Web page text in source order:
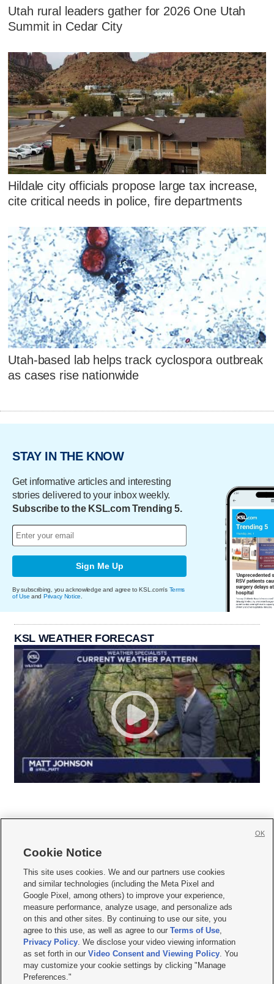
Utah rural leaders gather for 2026 One Utah
Summit in Cedar City
Hildale city officials propose large tax increase,
cite critical needs in police, fire departments
Utah-based lab helps track cyclospora outbreak
as cases rise nationwide
STAY IN THE KNOW
Get informative articles and interesting
stories delivered to your inbox weekly.
Subscribe to the KSL.com Trending 5.
Sign Me Up
By subscribing, you acknowledge and agree to KSL.com's Terms
of Use and Privacy Notice
KSL WEATHER FORECAST
     
Mobile Apps| Newsletter|Advertise|Contact Us|Careers with KSL.com
Terms of use Privacy Statement| Video Consent Viewing Policy
Do Not Sell or Share My Data|EEO Public File Report| KSL-TV FCC Public File
KSL FM Radio FCC Public File|KSL AM Radio FCC Public File |FCC Applications
Closed Captioning Assistance
© 2026KSL Media| KSL Broadcasting Salt Lake City UT | Site hosted & managed
by KSL Media - a Deseret Media Company
Cookie Notice
This site uses cookies. We and our partners use cookies
and similar technologies (including the Meta Pixel and
Google Pixel, among others) to improve your experience,
measure performance, analyze usage, and personalize ads
on this and other sites. By continuing to use our site, you
agree to this use, as well as agree to ourTerms of Use,
Privacy Policy. We disclose your video viewing information
as set forth in ourVideo Consent and Viewing Policy. You
may customize your cookie settings by clicking "Manage
Preferences."
OK